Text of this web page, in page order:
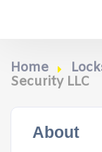
Home
Security LLC
About